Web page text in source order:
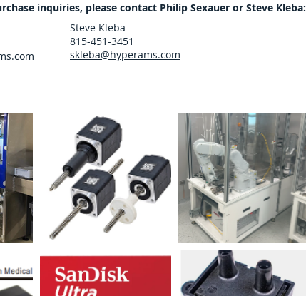
inquiries, please contact Philip Sexauer or Steve Kleba:
Steve Kleba
815-451-3451
skleba@hyperams.com